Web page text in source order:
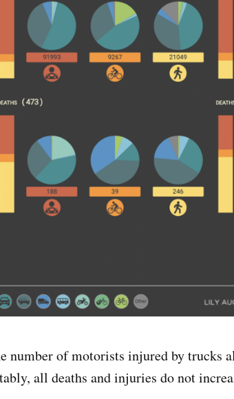
number of motorists injured by trucks
all deaths and injuries do not